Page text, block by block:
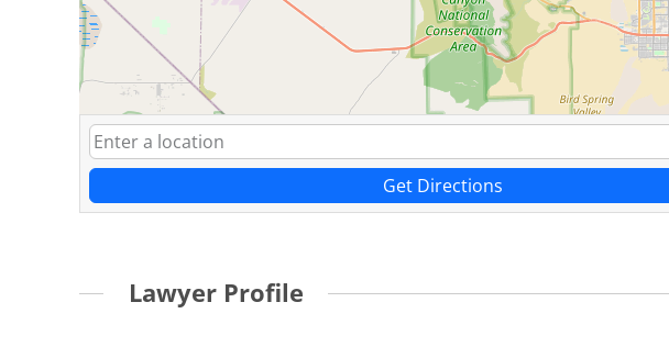
Get Directions
Lawyer Profile